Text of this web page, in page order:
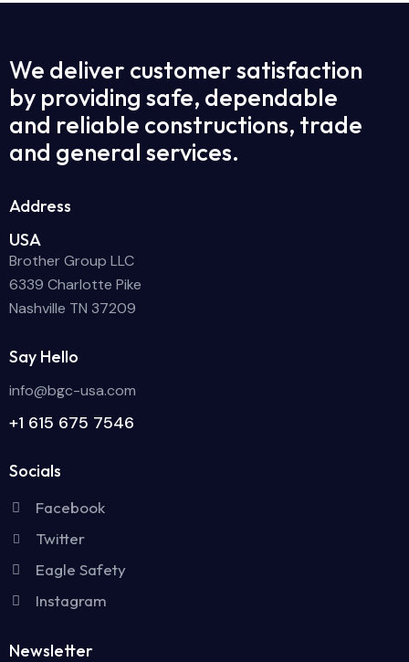
We deliver customer satisfaction
by providing safe, dependable
and reliable constructions, trade
and general services.
Address
USA
Brother Group LLC
6339 Charlotte Pike
Nashville TN 37209
Say Hello
info@bgc-usa.com
+1 615 675 7546
Socials
Facebook
Twitter
Eagle Safety
Instagram
Newsletter